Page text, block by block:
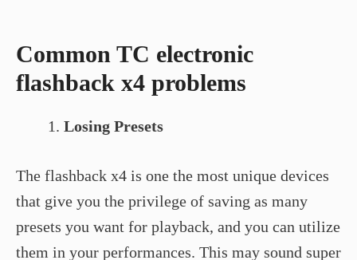
Common TC electronic
flashback x4 problems
Losing Presets
The flashback x4 is one the most unique devices
that give you the privilege of saving as many
presets you want for playback, and you can utilize
them in your performances. This may sound super